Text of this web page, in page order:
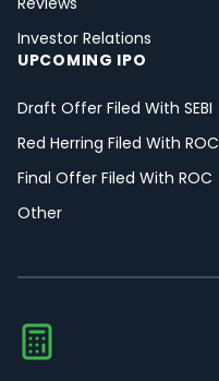
Investor Relations
UPCOMING IPO
Draft Offer Filed With SEBI
Red Herring Filed With ROC
Final Offer Filed With ROC
Other